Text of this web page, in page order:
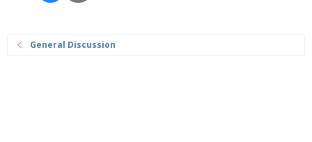
General Discussion